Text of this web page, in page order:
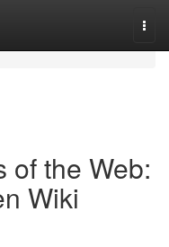
of the Web:
Wiki